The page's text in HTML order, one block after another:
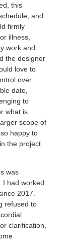
this
and
firmly
illness,
work and
the designer
love to
over
date,
to
what is
scope of
happy to
the project
was
I had worked
2017.
refused to
clarification,